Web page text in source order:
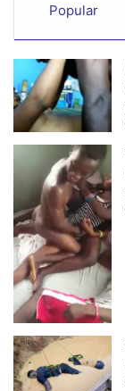
Popular